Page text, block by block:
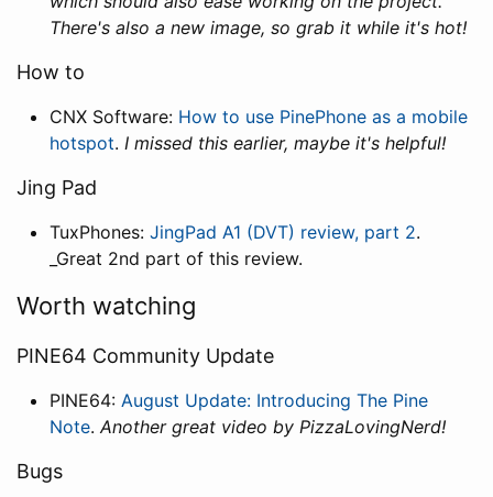
There's also a new image, so grab it while it's hot!
How to
CNX Software: How to use PinePhone as a mobile
hotspot. I missed this earlier, maybe it's helpful!
Jing Pad
TuxPhones: JingPad A1 (DVT) review, part 2.
_Great 2nd part of this review.
Worth watching
PINE64 Community Update
PINE64: August Update: Introducing The Pine
Note.Another great video by PizzaLovingNerd!
Bugs